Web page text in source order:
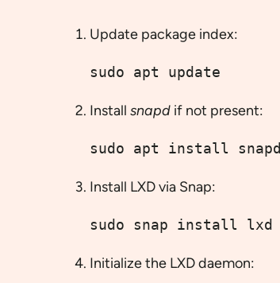
Update package index:
sudo apt update
Install snapdif not present:
sudo apt install snapd
Install LXD via Snap:
sudo snap install lxd
Initialize the LXD daemon: